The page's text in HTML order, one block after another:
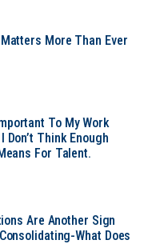
More Than Ever
To My Work
Think Enough
For Talent.
Are Another Sign
What Does